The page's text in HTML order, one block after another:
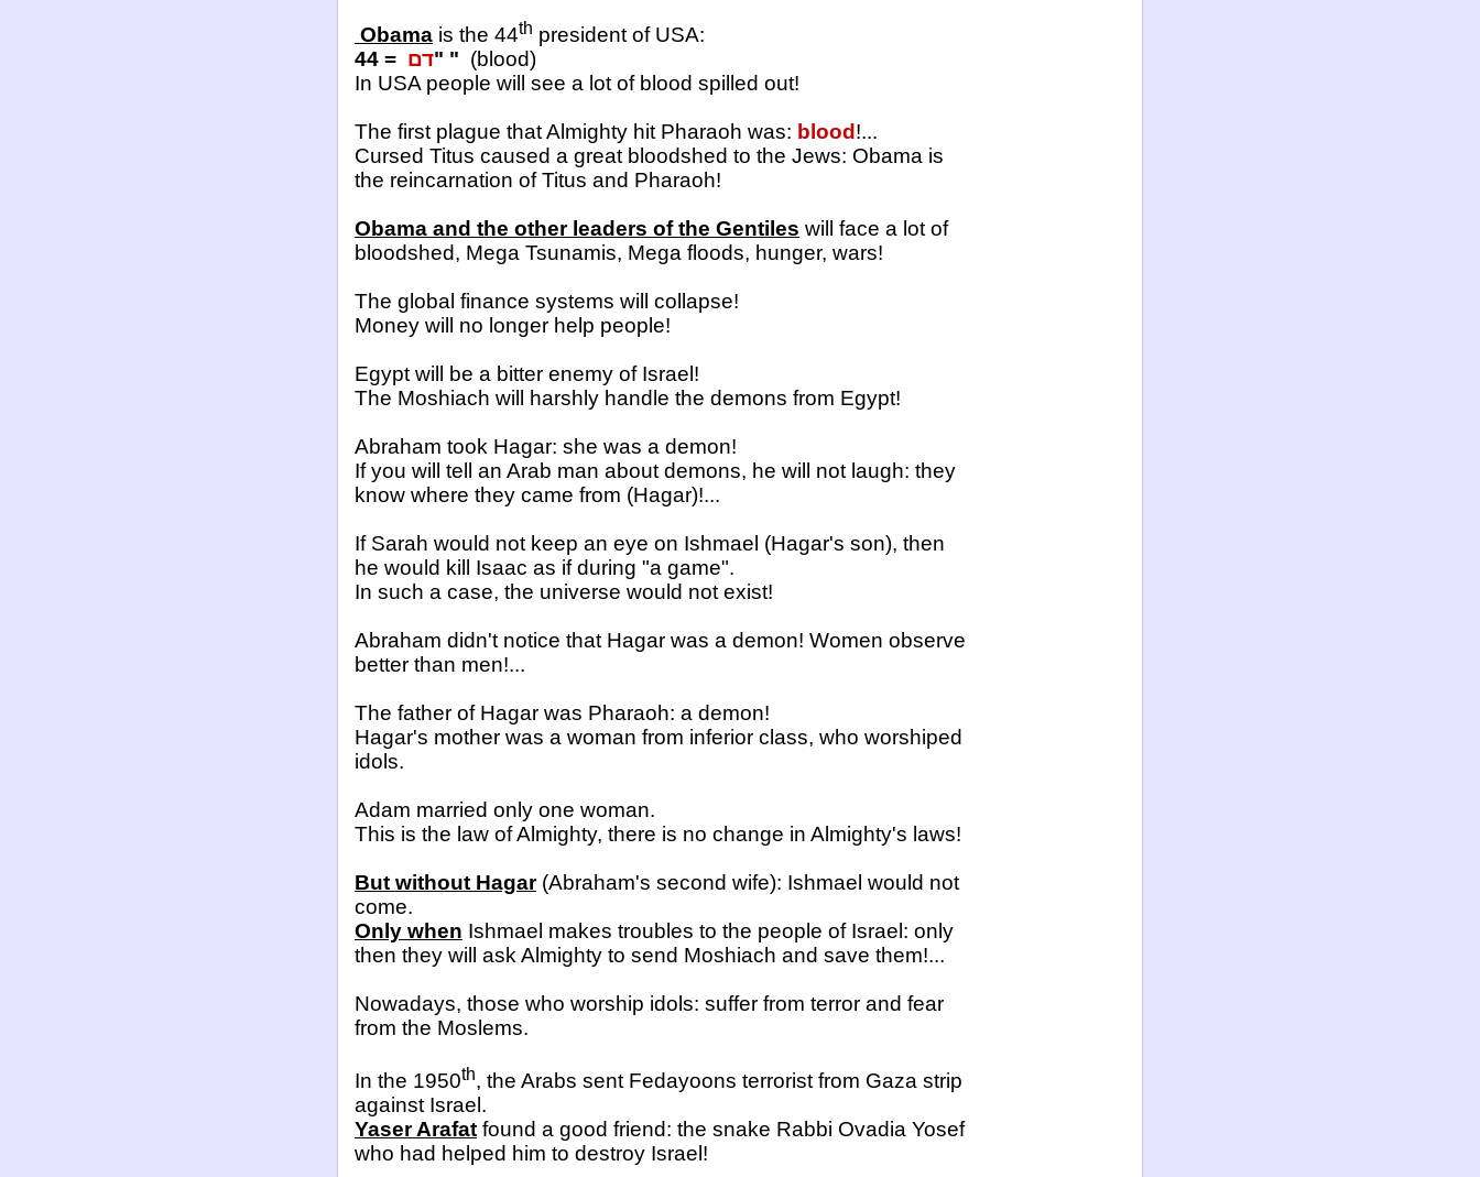
Obama is the 44th president of USA:
44 = דם" " (blood)
In USA people will see a lot of blood spilled out!
The first plague that Almighty hit Pharaoh was: blood!...
Cursed Titus caused a great bloodshed to the Jews: Obama is
the reincarnation of Titus and Pharaoh!
Obama and the other leaders of the Gentiles will face a lot of
bloodshed, Mega Tsunamis, Mega floods, hunger, wars!
The global finance systems will collapse!
Money will no longer help people!
Egypt will be a bitter enemy of Israel!
The Moshiach will harshly handle the demons from Egypt!
Abraham took Hagar: she was a demon!
If you will tell an Arab man about demons, he will not laugh: they
know where they came from (Hagar)!...
If Sarah would not keep an eye on Ishmael (Hagar's son), then
he would kill Isaac as if during "a game".
In such a case, the universe would not exist!
Abraham didn't notice that Hagar was a demon! Women observe
better than men!...
The father of Hagar was Pharaoh: a demon!
Hagar's mother was a woman from inferior class, who worshiped
idols.
Adam married only one woman.
This is the law of Almighty, there is no change in Almighty's laws!
But without Hagar(Abraham's second wife): Ishmael would not
come.
Only when Ishmael makes troubles to the people of Israel: only
then they will ask Almighty to send Moshiach and save them!...
Nowadays, those who worship idols: suffer from terror and fear
from the Moslems.
In the 1950th, the Arabs sent Fedayoons terrorist from Gaza strip
against Israel.
Yaser Arafat found a good friend: the snake Rabbi Ovadia Yosef
who had helped him to destroy Israel!